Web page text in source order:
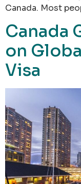
Canada. Most
Canada
on
Visa